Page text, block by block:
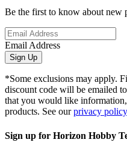
Be the first to know about new
Email Address
Sign Up
*Some exclusions may apply.
discount code will be emailed
that you would like
products. See ourprivacy
Sign up for Horizon Hobby